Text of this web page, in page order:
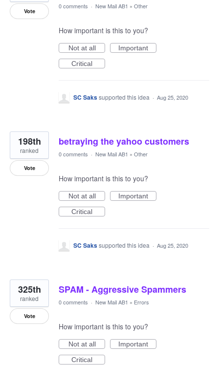
Vote
0 comments · New Mail AB1 » Other
How important is this to you?
Not at all
Important
Critical
SC Sakssupported this idea · Aug 25, 2020
betraying the yahoo customers
198th
ranked
Vote
0 comments · New Mail AB1 » Other
How important is this to you?
Not at all
Important
Critical
SC Sakssupported this idea · Aug 25, 2020
SPAM - Aggressive Spammers
325th
ranked
Vote
0 comments · New Mail AB1 » Errors
How important is this to you?
Not at all
Important
Critical